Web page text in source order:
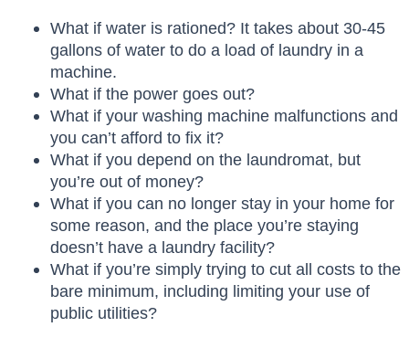
What if water is rationed? It takes about 30-45
gallons of water to do a load of laundry in a
machine.
What if the power goes out?
What if your washing machine malfunctions and
you can’t afford to fix it?
What if you depend on the laundromat, but
you’re out of money?
What if you can no longer stay in your home for
some reason, and the place you’re staying
doesn’t have a laundry facility?
What if you’re simply trying to cut all costs to the
bare minimum, including limiting your use of
public utilities?